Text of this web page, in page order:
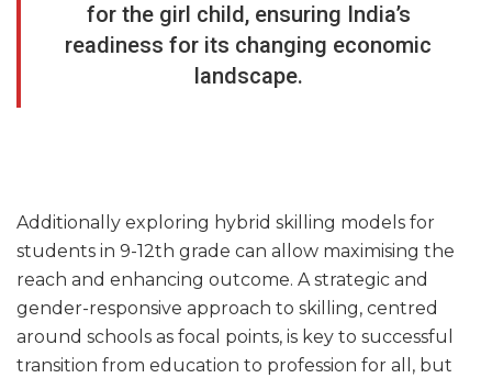
for the girl child, ensuring India’s
readiness for its changing economic
landscape.
Additionally exploring hybrid skilling models for
students in 9-12th grade can allow maximising the
reach and enhancing outcome. A strategic and
gender-responsive approach to skilling, centred
around schools as focal points, is key to successful
transition from education to profession for all, but